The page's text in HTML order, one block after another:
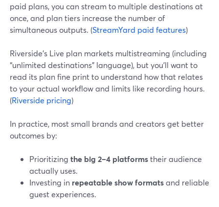
paid plans, you can stream to multiple destinations at
once, and plan tiers increase the number of
simultaneous outputs. (StreamYard paid features)
Riverside’s Live plan markets multistreaming (including
“unlimited destinations” language), but you’ll want to
read its plan fine print to understand how that relates
to your actual workflow and limits like recording hours.
(Riverside pricing)
In practice, most small brands and creators get better
outcomes by:
Prioritizing the big 2–4 platformstheir audience
actually uses.
Investing in repeatable show formatsand reliable
guest experiences.